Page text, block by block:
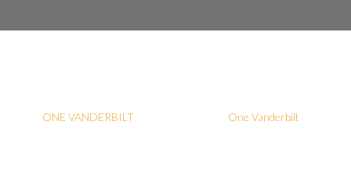
ONE VANDERBILT One Vanderbilt